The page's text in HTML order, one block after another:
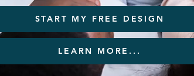
START MY FREE DESIGN
LEARN MORE...